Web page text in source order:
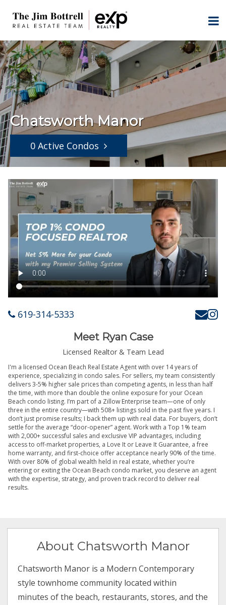
Chatsworth Manor
0 Active Condos
619-314-5333
Meet Ryan Case
Licensed Realtor & Team Lead
I'm a licensed Ocean Beach Real Estate Agent with over 14 years of
experience, specializing in condo sales. For sellers, my team consistently
delivers 3-5% higher sale prices than competing agents, in less than half
the time, with more than double the online exposure for your Ocean
Beach condo listing. I’m part of a Zillow Enterprise team—one of only
three in the entire country—with 508+ listings sold in the past five years. I
don’t just promise results; I back them up with real data. For buyers, don’t
settle for the average “door-opener” agent. Work with a Top 1% team
with 2,000+ successful sales and exclusive VIP advantages, including
access to off-market properties, a Love It or Leave It Guarantee, a free
home warranty, and first-choice offer acceptance nearly 90% of the time.
With over 80% of global wealth held in real estate, whether you’re
entering or exiting the Ocean Beach condo market, you deserve an agent
with the expertise, strategy, and proven track record to deliver real
results.
About Chatsworth Manor
Chatsworth Manor is a Modern Contemporary
style townhome community located within
minutes of the beach, restaurants, stores, and the